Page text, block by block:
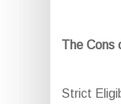
The Cons
Strict